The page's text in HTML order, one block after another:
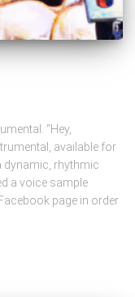
“Hey,
available for
dynamic, rhythmic
a voice sample
page in order